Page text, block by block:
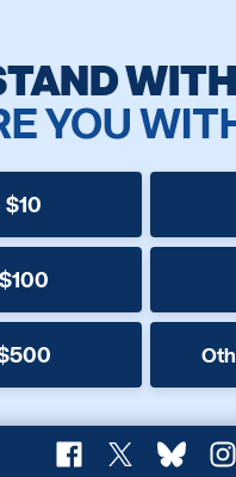
YOU
$10
$100
Facebook
X Bluesky